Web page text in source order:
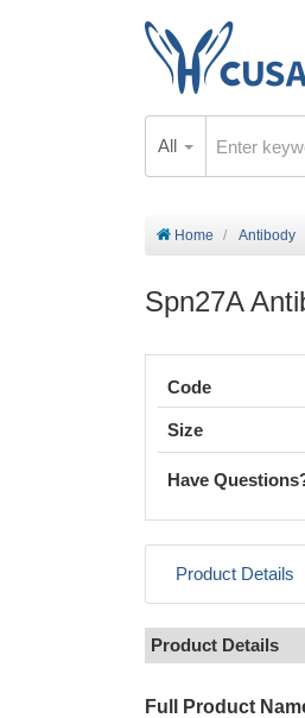
All
Home Antibody
Spn27A
Code
Size
Have
Product Details
Product Details
Full Product